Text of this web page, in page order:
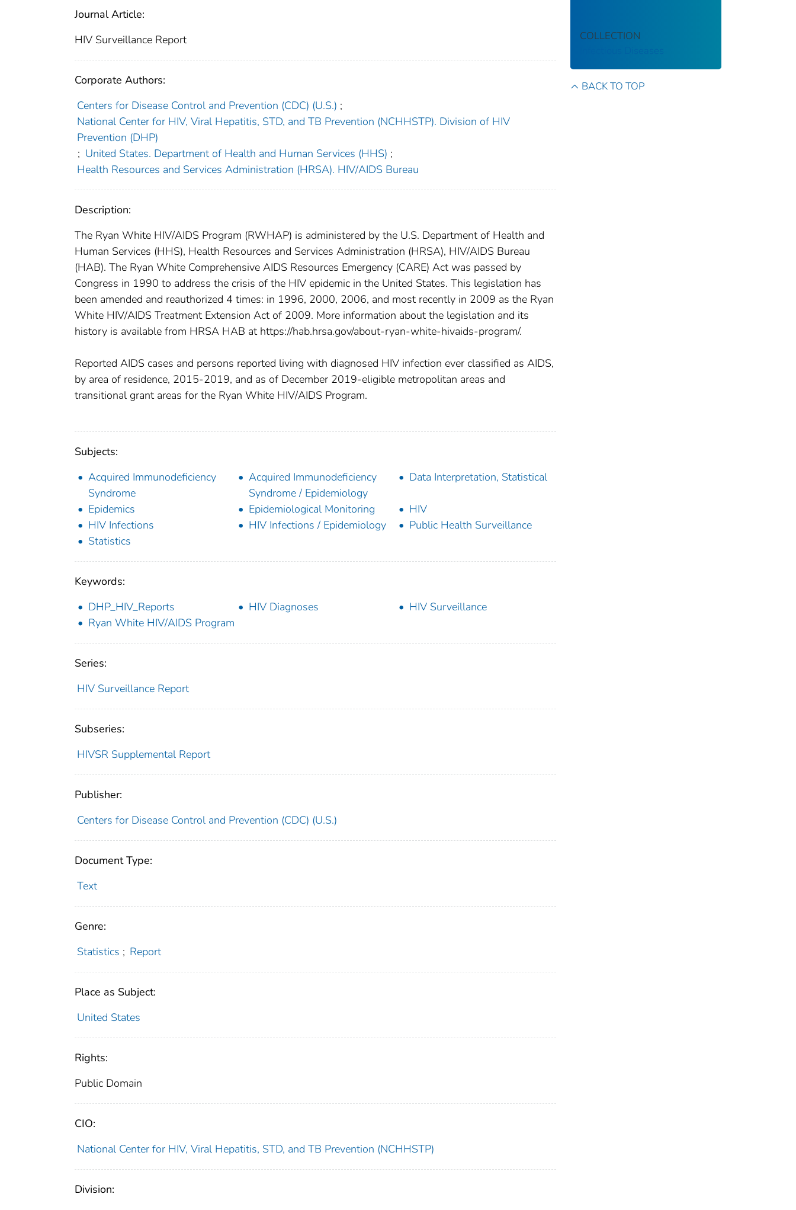
Journal Article:
HIV Surveillance Report
Corporate Authors:
Centers for Disease Control and Prevention (CDC) (U.S.) ;
National Center for HIV, Viral Hepatitis, STD, and TB Prevention (NCHHSTP). Division of HIV
Prevention (DHP)
; United States. Department of Health and Human Services (HHS) ;
Health Resources and Services Administration (HRSA). HIV/AIDS Bureau
Description:
The Ryan White HIV/AIDS Program (RWHAP) is administered by the U.S. Department of Health and
Human Services (HHS), Health Resources and Services Administration (HRSA), HIV/AIDS Bureau
(HAB). The Ryan White Comprehensive AIDS Resources Emergency (CARE) Act was passed by
Congress in 1990 to address the crisis of the HIV epidemic in the United States. This legislation has
been amended and reauthorized 4 times: in 1996, 2000, 2006, and most recently in 2009 as the Ryan
White HIV/AIDS Treatment Extension Act of 2009. More information about the legislation and its
history is available from HRSA HAB at https://hab.hrsa.gov/about-ryan-white-hivaids-program/.
Reported AIDS cases and persons reported living with diagnosed HIV infection ever classified as AIDS,
by area of residence, 2015-2019, and as of December 2019-eligible metropolitan areas and
transitional grant areas for the Ryan White HIV/AIDS Program.
Subjects:
Acquired Immunodeficiency
Syndrome
Acquired Immunodeficiency
Syndrome / Epidemiology
Data Interpretation, Statistical
Epidemics Epidemiological Monitoring
HIV
HIV Infections
HIV Infections / Epidemiology
Public Health Surveillance
Statistics
Keywords:
DHP_HIV_Reports
HIV Diagnoses
HIV Surveillance
Ryan White HIV/AIDS Program
Series:
HIV Surveillance Report
Subseries:
HIVSR Supplemental Report
Publisher:
Centers for Disease Control and Prevention (CDC) (U.S.)
Document Type:
Text
Genre:
Statistics ; Report
Place as Subject:
United States
Rights:
Public Domain
CIO:
National Center for HIV, Viral Hepatitis, STD, and TB Prevention (NCHHSTP)
Division:
COLLECTION
BACK TO TOP